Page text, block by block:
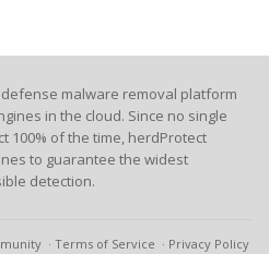
malware removal platform
in the cloud. Since no single
100% of the time, herdProtect
to guarantee the widest
detection.
Terms of Service Privacy Policy